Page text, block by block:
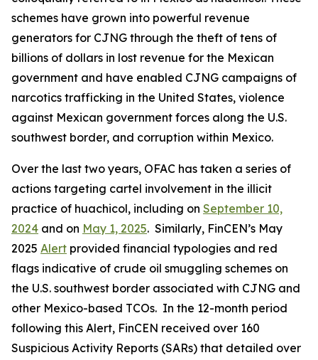
schemes have grown into powerful revenue
generators for CJNG through the theft of tens of
billions of dollars in lost revenue for the Mexican
government and have enabled CJNG campaigns of
narcotics trafficking in the United States, violence
against Mexican government forces along the U.S.
southwest border, and corruption within Mexico.
Over the last two years, OFAC has taken a series of
actions targeting cartel involvement in the illicit
practice of huachicol, including on September 10,
2024 and on May 1, 2025. Similarly, FinCEN’s May
2025 Alert provided financial typologies and red
flags indicative of crude oil smuggling schemes on
the U.S. southwest border associated with CJNG and
other Mexico-based TCOs. In the 12-month period
following this Alert, FinCEN received over 160
Suspicious Activity Reports (SARs) that detailed over